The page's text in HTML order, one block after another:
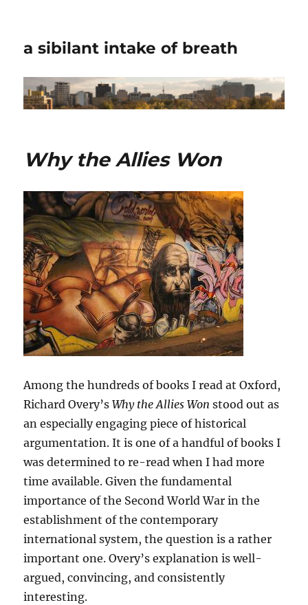
a sibilant intake of breath
Why the Allies Won
Among the hundreds of books I read at Oxford,
Richard Overy’sWhy the Allies Won stood out as
an especially engaging piece of historical
argumentation. It is one of a handful of books I
was determined to re-read when I had more
time available. Given the fundamental
importance of the Second World War in the
establishment of the contemporary
international system, the question is a rather
important one. Overy’s explanation is well-
argued, convincing, and consistently
interesting.